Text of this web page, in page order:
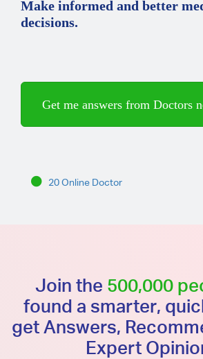
Make informed and better
decisions.
Get me answers from Doctors
20 Online Doctor
Join the 500,000
found a smarter,
get Answers,
Expert